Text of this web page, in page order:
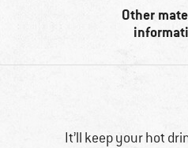
Other
It’ll keep your hot